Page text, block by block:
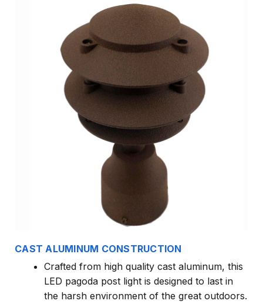
CAST ALUMINUM CONSTRUCTION
Crafted from high quality cast aluminum, this
LED pagoda post light is designed to last in
the harsh environment of the great outdoors.